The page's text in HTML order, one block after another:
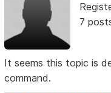
7
It seems this topic is
command.